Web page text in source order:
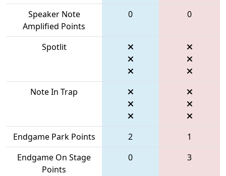
Speaker Note
Amplified Points
0 0
Spotlit
Note In Trap
Endgame Park Points 2
1
Endgame On Stage
Points
0 3